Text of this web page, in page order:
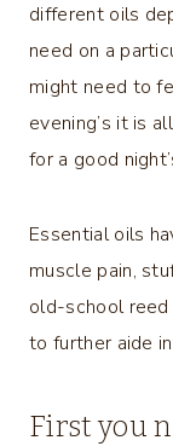
different oils
need on a
might need to
evening’s it is
for a good
Essential oils
muscle pain,
old-school
to further aide
First you